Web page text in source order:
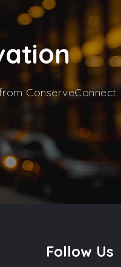
ConserveConnect.
Follow Us